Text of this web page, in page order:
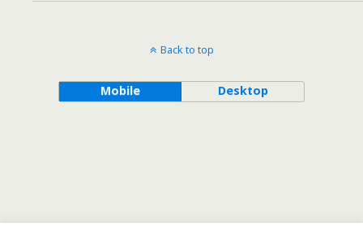
Back to top
Mobile Desktop